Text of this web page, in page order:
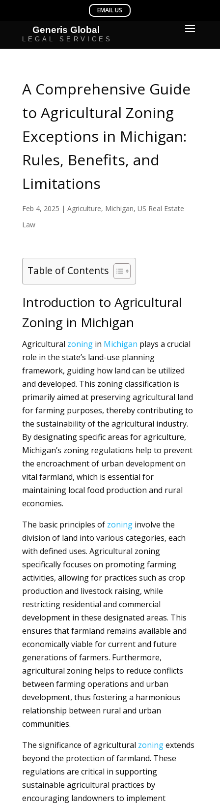
A Comprehensive Guide
to Agricultural Zoning
Exceptions in Michigan:
Rules, Benefits, and
Limitations
Feb 4, 2025 | Agriculture, Michigan, US Real Estate
Law
Table of Contents
Introduction to Agricultural
Zoning in Michigan
Agricultural zoningin Michigan plays a crucial
role in the state’s land-use planning
framework, guiding how land can be utilized
and developed. This zoning classification is
primarily aimed at preserving agricultural land
for farming purposes, thereby contributing to
the sustainability of the agricultural industry.
By designating specific areas for agriculture,
Michigan’s zoning regulations help to prevent
the encroachment of urban development on
vital farmland, which is essential for
maintaining local food production and rural
economies.
The basic principles of zoninginvolve the
division of land into various categories, each
with defined uses. Agricultural zoning
specifically focuses on promoting farming
activities, allowing for practices such as crop
production and livestock raising, while
restricting residential and commercial
development in these designated areas. This
ensures that farmland remains available and
economically viable for current and future
generations of farmers. Furthermore,
agricultural zoning helps to reduce conflicts
between farming operations and urban
development, thus fostering a harmonious
relationship between rural and urban
communities.
The significance of agricultural zoningextends
beyond the protection of farmland. These
regulations are critical in supporting
sustainable agricultural practices by
encouraging landowners to implement